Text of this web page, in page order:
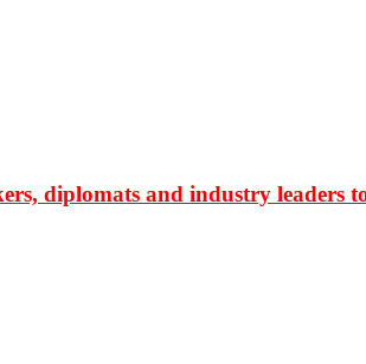
diplomats and industry leaders